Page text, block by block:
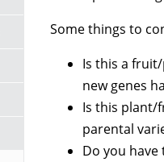
Some things to
Is this a
new genes
Is this plant/
parental
Do you